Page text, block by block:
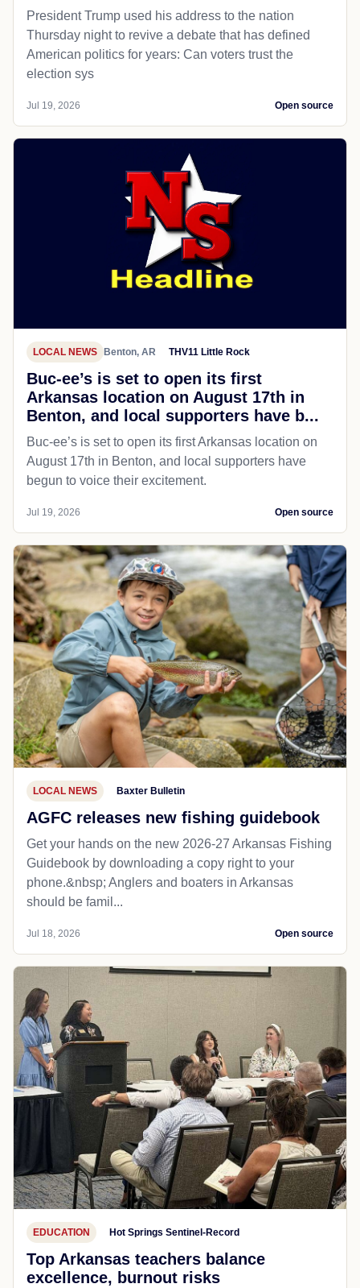
President Trump used his address to the nation
Thursday night to revive a debate that has defined
American politics for years: Can voters trust the
election sys
Jul 19, 2026 Open source
LOCAL NEWS Benton, AR THV11 Little Rock
Buc-ee’s is set to open its first
Arkansas location on August 17th in
Benton, and local supporters have b...
Buc-ee’s is set to open its first Arkansas location on
August 17th in Benton, and local supporters have
begun to voice their excitement.
Jul 19, 2026 Open source
LOCAL NEWS Baxter Bulletin
AGFC releases new fishing guidebook
Get your hands on the new 2026-27 Arkansas Fishing
Guidebook by downloading a copy right to your
phone.&nbsp; Anglers and boaters in Arkansas
should be famil...
Jul 18, 2026 Open source
EDUCATION Hot Springs Sentinel-Record
Top Arkansas teachers balance
excellence, burnout risks